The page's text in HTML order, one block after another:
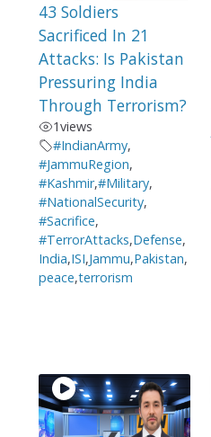
43 Soldiers
Sacrificed In 21
Attacks: Is Pakistan
Pressuring India
Through Terrorism?
1views
#IndianArmy,
#JammuRegion,
#Kashmir,#Military,
#NationalSecurity,
#Sacrifice,
#TerrorAttacks,Defense,
India,ISI,Jammu,Pakistan,
peace,terrorism